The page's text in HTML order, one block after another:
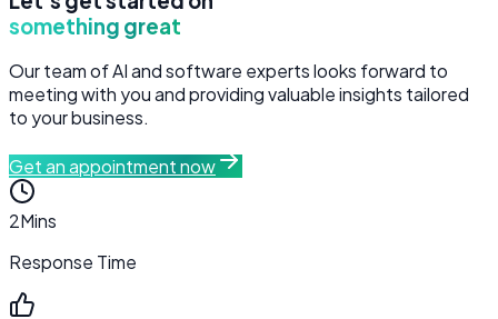
something great
Our team of AI and software experts looks forward to
meeting with you and providing valuable insights tailored
to your business.
Get an appointment now
2Mins
Response Time